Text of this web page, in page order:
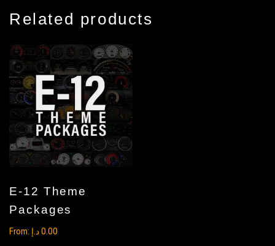
Related products
E-12 Theme
Packages
From: 0.00د.إ